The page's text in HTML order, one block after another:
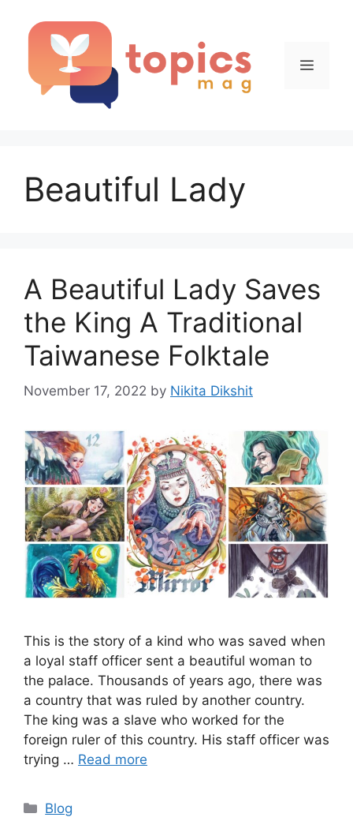
Menu
Beautiful Lady
A Beautiful Lady Saves
the King A Traditional
Taiwanese Folktale
November 17, 2022 by Nikita Dikshit
This is the story of a kind who was saved when
a loyal staff officer sent a beautiful woman to
the palace. Thousands of years ago, there was
a country that was ruled by another country.
The king was a slave who worked for the
foreign ruler of this country. His staff officer was
trying … Read more
Categories
Blog